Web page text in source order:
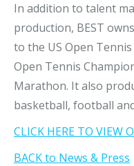
In addition to talent
production, BEST
to the US Open
Open Tennis
Marathon. It also
basketball, football
CLICK HERE TO VIEW
BACK to News & Press